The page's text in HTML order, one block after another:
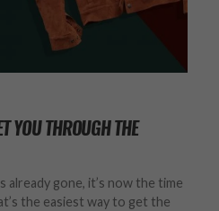
YOU THROUGH THE
already gone, it’s now the time
the easiest way to get the